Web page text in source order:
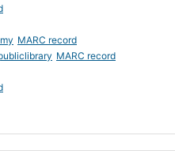
MARC record
MARC record